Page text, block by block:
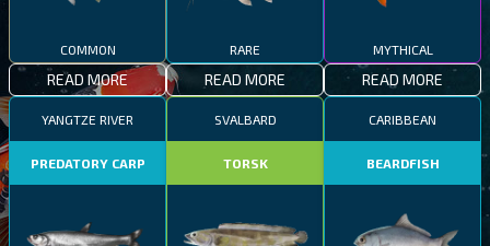
COMMON
READ MORE
RARE
READ MORE
MYTHICAL
READ MORE
YANGTZE RIVER
PREDATORY CARP
SVALBARD
TORSK
CARIBBEAN
BEARDFISH